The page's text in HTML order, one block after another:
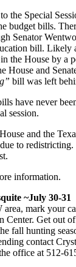
the Special
budget bills.
Senator
bill. Likely
the House by a
House and
bill was left
have never
session.
and the
to
information.
~July 30-31
mark your
Center. Get out
fall hunting
contact
office at 512-